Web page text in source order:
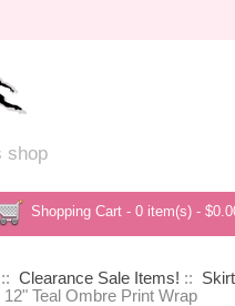
shop
Shopping Cart - 0 item(s) -
:: Clearance Sale Items! ::
12" Teal Ombre Print Wrap